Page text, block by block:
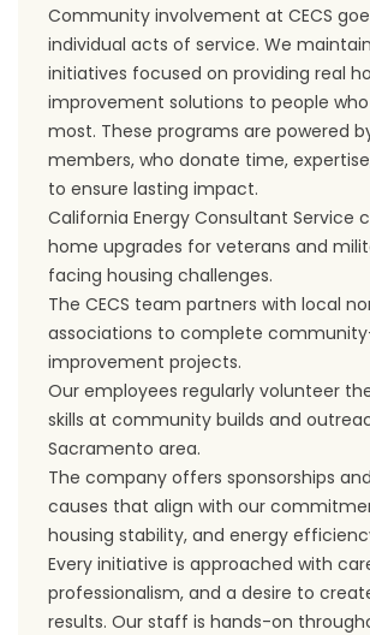
Community involvement at CECS
individual acts of service. We
initiatives focused on providing real
improvement solutions to people
most. These programs are powered
members, who donate time,
to ensure lasting impact.
California Energy Consultant Service
home upgrades for veterans and
facing housing challenges.
The CECS team partners with local
associations to complete
improvement projects.
Our employees regularly volunteer
skills at community builds and
Sacramento area.
The company offers sponsorships
causes that align with our
housing stability, and energy
Every initiative is approached with
professionalism, and a desire to
results. Our staff is hands-on